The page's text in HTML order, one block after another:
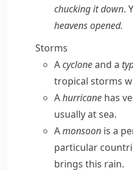
chucking it down.
heavens opened.
Storms
Acycloneand a
tropical storms
Ahurricane has
usually at sea.
Amonsoon is a
particular
brings this rain.